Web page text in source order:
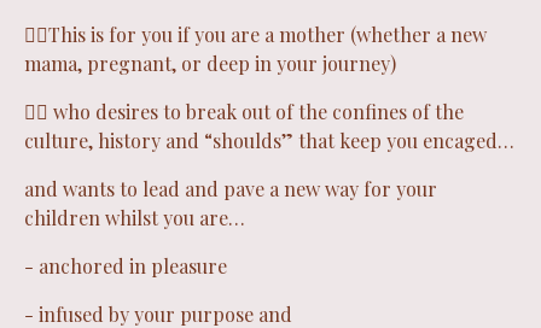
❤️‍🔥This is for you if you are a mother (whether a new
mama, pregnant, or deep in your journey)
❤️‍🔥 who desires to break out of the confines of the
culture, history and “shoulds” that keep you encaged…
and wants to lead and pave a new way for your
children whilst you are…
- anchored in pleasure
- infused by your purpose and